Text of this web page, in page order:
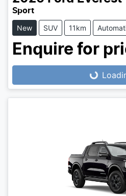
Sport
New SUV 11km
Enquire for